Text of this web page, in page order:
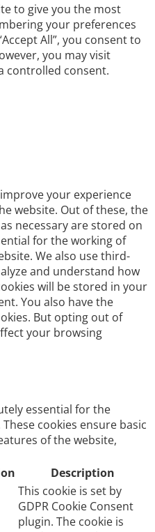
to give you the most
your preferences
All”, you consent to
you may visit
controlled consent.
your experience
website. Out of these, the
necessary are stored on
for the working of
We also use third-
and understand how
will be stored in your
You also have the
But opting out of
your browsing
essential for the
cookies ensure basic
of the website,
Description
This cookie is set by
GDPR Cookie Consent
plugin. The cookie is